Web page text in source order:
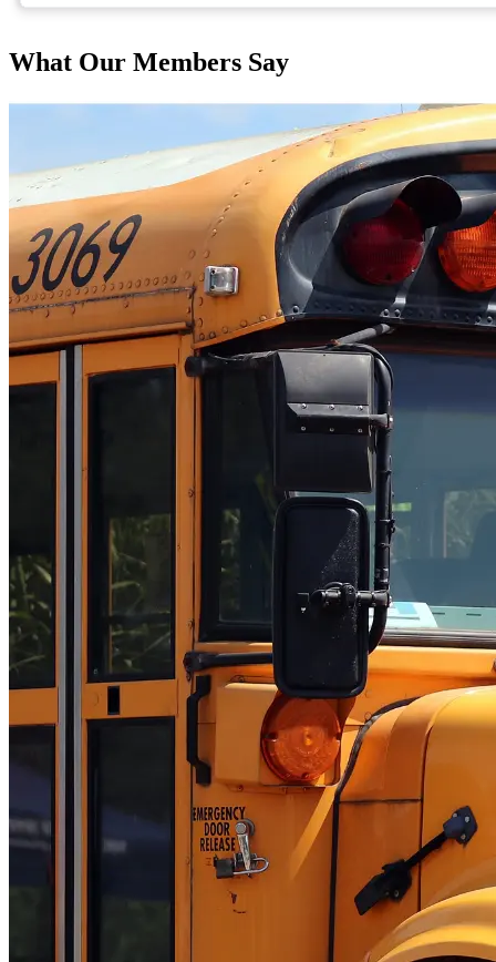
What Our Members Say